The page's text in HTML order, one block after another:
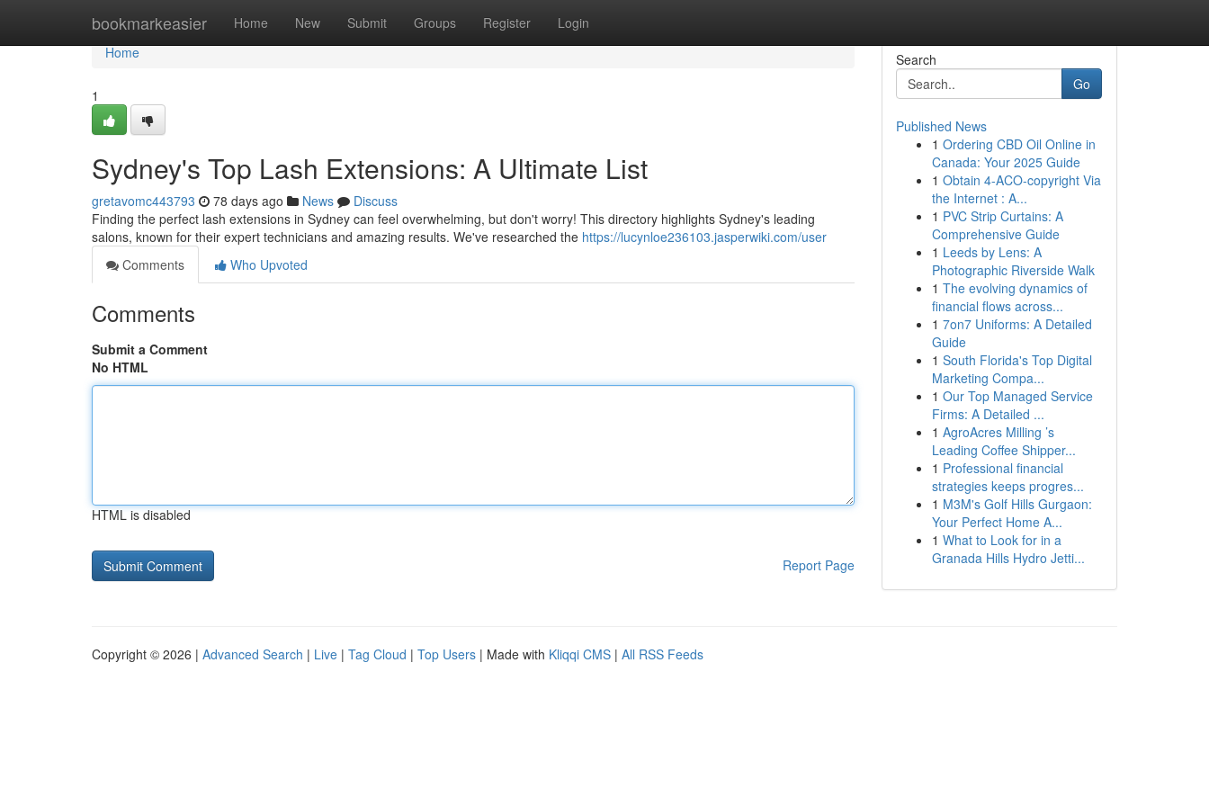
bookmarkeasier Home New Submit Groups Register Login
Home
Home
1
Sydney's Top Lash Extensions: A Ultimate List
gretavomc443793 78 days ago News
Discuss
Finding the perfect lash extensions in Sydney can feel overwhelming, but don't worry! This directory highlights Sydney's leading
salons, known for their expert technicians and amazing results. We've researched the https://lucynloe236103.jasperwiki.com/user
Comments
Who Upvoted
Comments
Submit a Comment
No HTML
HTML is disabled
Report Page
Search
Go
Published News
1 Ordering CBD Oil Online in
Canada: Your 2025 Guide
1 Obtain 4-ACO-copyright Via
the Internet : A...
1 PVC Strip Curtains: A
Comprehensive Guide
1 Leeds by Lens: A
Photographic Riverside Walk
1 The evolving dynamics of
financial flows across...
1 7on7 Uniforms: A Detailed
Guide
1 South Florida's Top Digital
Marketing Compa...
1 Our Top Managed Service
Firms: A Detailed ...
1 AgroAcres Milling ’s
Leading Coffee Shipper...
1 Professional financial
strategies keeps progres...
1 M3M's Golf Hills Gurgaon:
Your Perfect Home A...
1 What to Look for in a
Granada Hills Hydro Jetti...
Copyright © 2026 | Advanced Search | Live | Tag Cloud | Top Users | Made with Kliqqi CMS | All RSS Feeds